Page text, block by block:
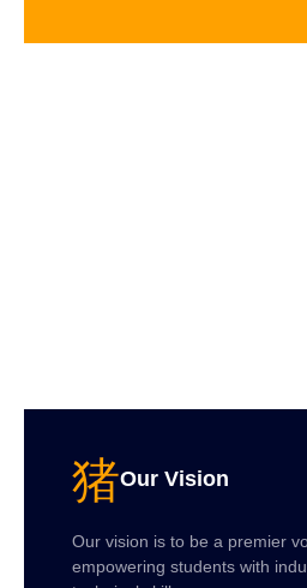
Our Vision
Our vision is to be a premier
empowering students with